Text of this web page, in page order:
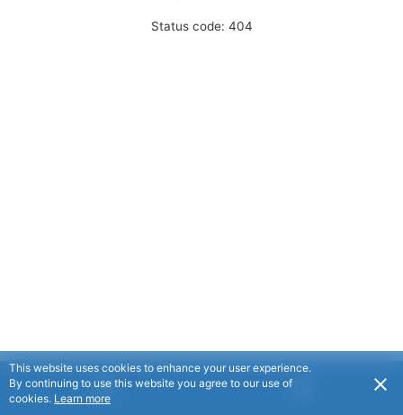
Status code: 404
This website uses cookies to enhance your user experience.
By continuing to use this website you agree to our use of
cookies. Learn more